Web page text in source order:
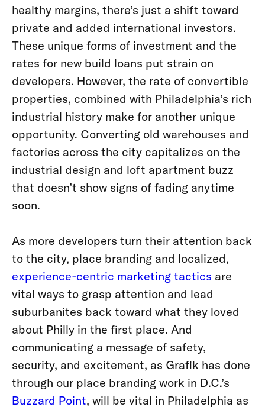
healthy margins, there’s just a shift toward
private and added international investors.
These unique forms of investment and the
rates for new build loans put strain on
developers. However, the rate of convertible
properties, combined with Philadelphia’s rich
industrial history make for another unique
opportunity. Converting old warehouses and
factories across the city capitalizes on the
industrial design and loft apartment buzz
that doesn’t show signs of fading anytime
soon.
As more developers turn their attention back
to the city, place branding and localized,
experience-centric marketing tactics are
vital ways to grasp attention and lead
suburbanites back toward what they loved
about Philly in the first place. And
communicating a message of safety,
security, and excitement, as Grafik has done
through our place branding work in D.C.’s
Buzzard Point, will be vital in Philadelphia as